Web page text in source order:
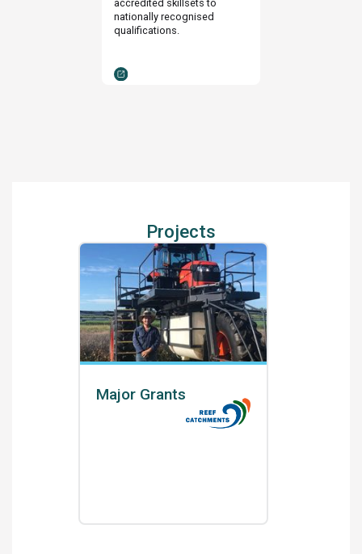
accredited skillsets to
nationally recognised
qualifications.
Projects
Major Grants